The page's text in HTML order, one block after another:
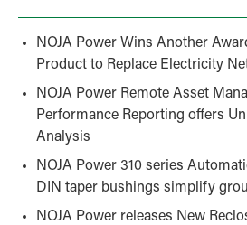
NOJA Power Wins Another
Product to Replace Electricity
NOJA Power Remote Asset
Performance Reporting offers
Analysis
NOJA Power 310 series
DIN taper bushings simplify
NOJA Power releases New